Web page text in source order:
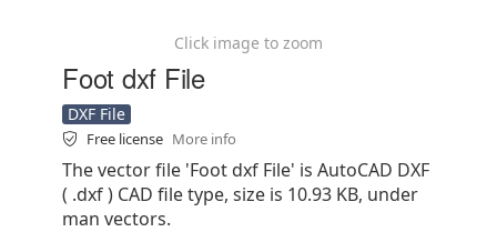
Click image to zoom
Foot dxf File
DXF File
Free license More info
The vector file 'Foot dxf File' is AutoCAD DXF
( .dxf ) CAD file type, size is 10.93 KB, under
man vectors.